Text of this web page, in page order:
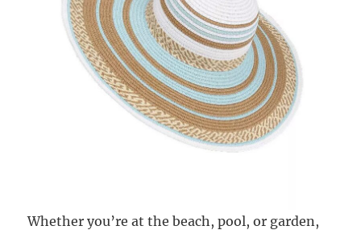
Whether you’re at the beach, pool, or garden,